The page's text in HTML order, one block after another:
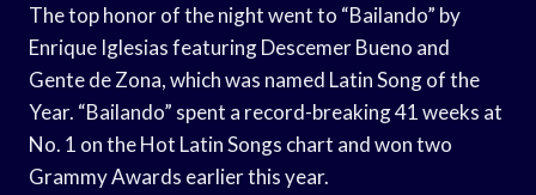
The top honor of the night went to “Bailando” by
Enrique Iglesias featuring Descemer Bueno and
Gente de Zona, which was named Latin Song of the
Year. “Bailando” spent a record-breaking 41 weeks at
No. 1 on the Hot Latin Songs chart and won two
Grammy Awards earlier this year.